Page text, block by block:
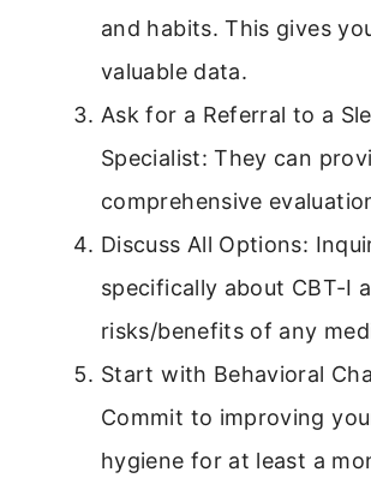
and habits. This gives
valuable data.
Ask for a Referral to a
Specialist: They can
comprehensive
Discuss All Options:
specifically about CBT-I
risks/benefits of any
Start with Behavioral
Commit to improving
hygiene for at least a